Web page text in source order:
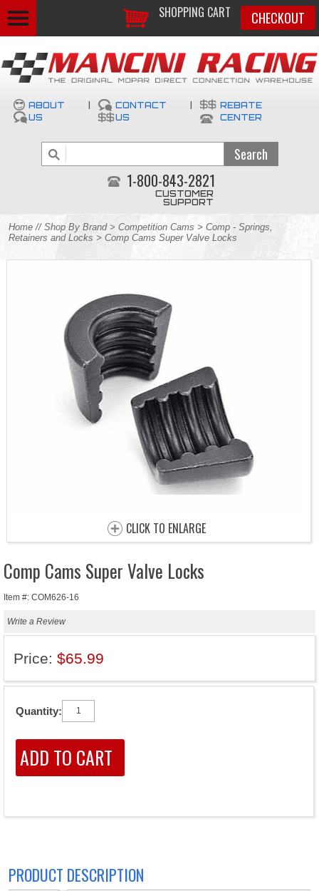
SHOPPING CART CHECKOUT
ABOUT
US
CONTACT
US
REBATE
CENTER
1-800-843-2821
CUSTOMER
SUPPORT
Home // Shop By Brand> Competition Cams > Comp - Springs,
Retainers and Locks > Comp Cams Super Valve Locks
CLICK TO ENLARGE
Comp Cams Super Valve Locks
Item #: COM626-16
Write a Review
Price: $65.99
Quantity:
PRODUCT DESCRIPTION